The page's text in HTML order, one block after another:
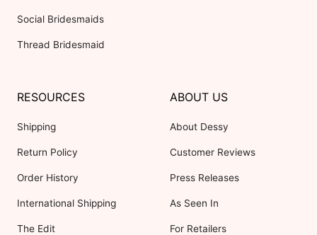
Social Bridesmaids
Thread Bridesmaid
RESOURCES
Shipping
Return Policy
Order History
International Shipping
The Edit
ABOUT US
About Dessy
Customer Reviews
Press Releases
As Seen In
For Retailers